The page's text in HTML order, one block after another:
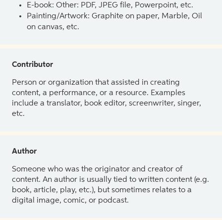
E-book: Other: PDF, JPEG file, Powerpoint, etc.
Painting/Artwork: Graphite on paper, Marble, Oil
on canvas, etc.
Contributor
Person or organization that assisted in creating
content, a performance, or a resource. Examples
include a translator, book editor, screenwriter, singer,
etc.
Author
Someone who was the originator and creator of
content. An author is usually tied to written content (e.g.
book, article, play, etc.), but sometimes relates to a
digital image, comic, or podcast.